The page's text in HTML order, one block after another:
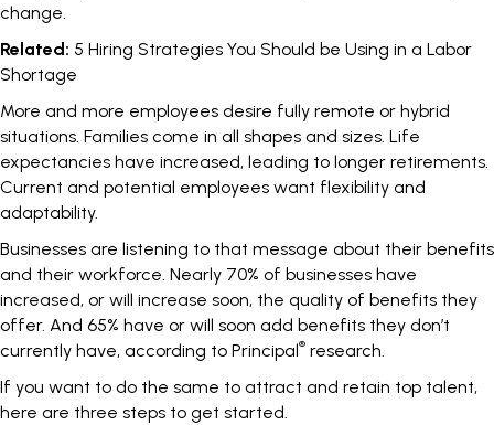
change.
Related: 5 Hiring Strategies You Should be Using in a Labor
Shortage
More and more employees desire fully remote or hybrid
situations. Families come in all shapes and sizes. Life
expectancies have increased, leading to longer retirements.
Current and potential employees want flexibility and
adaptability.
Businesses are listening to that message about their benefits
and their workforce. Nearly 70% of businesses have
increased, or will increase soon, the quality of benefits they
offer. And 65% have or will soon add benefits they don’t
currently have, according to Principal® research.
If you want to do the same to attract and retain top talent,
here are three steps to get started.